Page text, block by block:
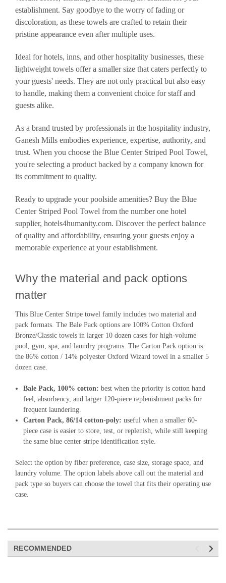
establishment. Say goodbye to the worry of fading or
discoloration, as these towels are crafted to retain their
pristine appearance even after multiple uses.
Ideal for hotels, inns, and other hospitality businesses, these
lightweight towels offer a smaller size that caters perfectly to
your guests' needs. They are not only practical but also easy
to handle, making them a convenient choice for staff and
guests alike.
As a brand trusted by professionals in the hospitality industry,
Ganesh Mills embodies experience, expertise, authority, and
trust. When you choose the Blue Center Striped Pool Towel,
you're selecting a product backed by a company known for
its commitment to quality.
Ready to upgrade your poolside amenities? Buy the Blue
Center Striped Pool Towel from the number one hotel
supplier, hotels4humanity.com. Discover the perfect balance
of quality and affordability, ensuring your guests enjoy a
memorable experience at your establishment.
Why the material and pack options
matter
This Blue Center Stripe towel family includes two material and
pack formats. The Bale Pack options are 100% Cotton Oxford
Bronze/Classic towels in larger 10 dozen cases for high-volume
pool, gym, spa, and laundry programs. The Carton Pack option is
the 86% cotton / 14% polyester Oxford Wizard towel in a smaller 5
dozen case.
Bale Pack, 100% cotton: best when the priority is cotton hand
feel, absorbency, and larger 120-piece replenishment packs for
frequent laundering.
Carton Pack, 86/14 cotton-poly: useful when a smaller 60-
piece case is easier to store, test, or replenish, while still keeping
the same blue center stripe identification style.
Select the option by fiber preference, case size, storage space, and
laundry volume. The option labels above call out the material and
pack type so buyers can choose the towel that fits their operating use
case.
RECOMMENDED